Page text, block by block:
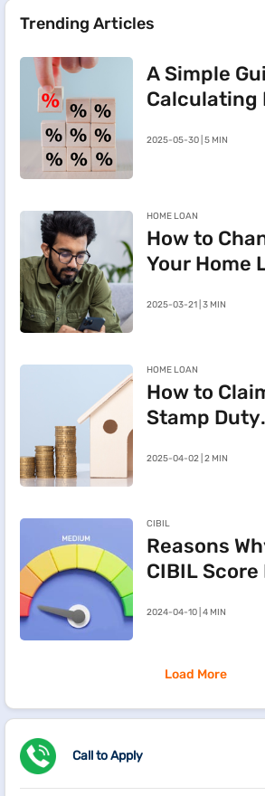
Trending Articles
A Simple
Calculating
Home Loan
2025-05-30 | 5 MIN
HOME LOAN
How to
Your Home
BHFL
2025-03-21 | 3 MIN
HOME LOAN
How to
Stamp Duty
Cancelling a
Deed in
2025-04-02 | 2 MIN
CIBIL
Reasons
CIBIL Score
2024-04-10 | 4 MIN
Load More
Call to Apply